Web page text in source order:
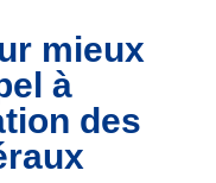
mieux
à
des